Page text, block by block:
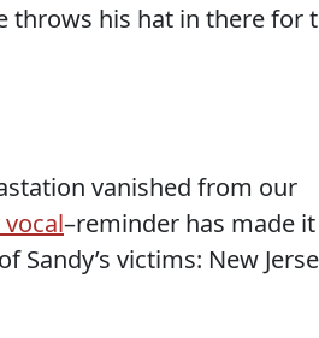
throws his hat in there for
vanished from our
–reminder has made it
victims: New